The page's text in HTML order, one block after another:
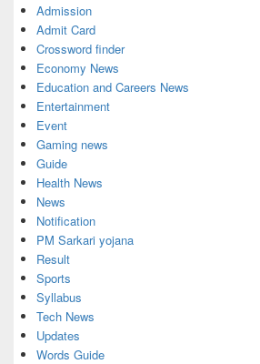
Admission
Admit Card
Crossword finder
Economy News
Education and Careers News
Entertainment
Event
Gaming news
Guide
Health News
News
Notification
PM Sarkari yojana
Result
Sports
Syllabus
Tech News
Updates
Words Guide